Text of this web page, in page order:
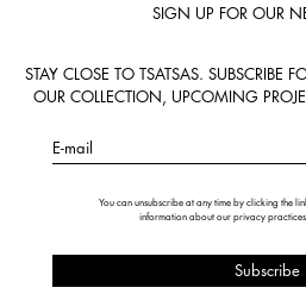
SIGN UP FOR OUR
STAY CLOSE TO TSATSAS. SUBSCRIBE
OUR COLLECTION, UPCOMING
E-mail
You can unsubscribe at any time by clicking the
information about our privacy